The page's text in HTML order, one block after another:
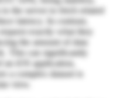
the server to fetch related
latency. In contrast,
exactly what they
the amount of data
This can significantly
an iOS application,
a complex dataset is
view.